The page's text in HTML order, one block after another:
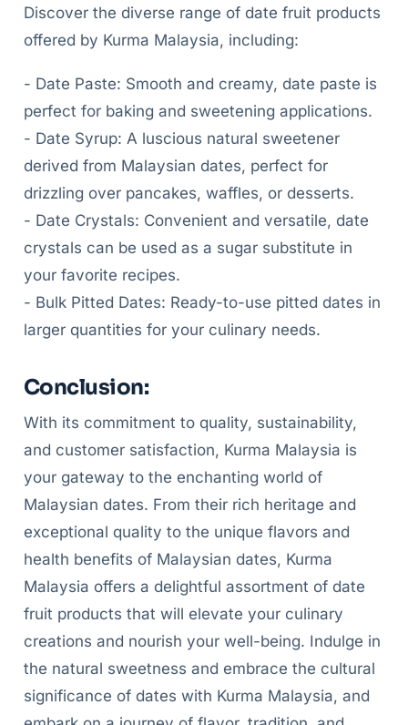
Discover the diverse range of date fruit products
offered by Kurma Malaysia, including:
- Date Paste: Smooth and creamy, date paste is
perfect for baking and sweetening applications.
- Date Syrup: A luscious natural sweetener
derived from Malaysian dates, perfect for
drizzling over pancakes, waffles, or desserts.
- Date Crystals: Convenient and versatile, date
crystals can be used as a sugar substitute in
your favorite recipes.
- Bulk Pitted Dates: Ready-to-use pitted dates in
larger quantities for your culinary needs.
Conclusion:
With its commitment to quality, sustainability,
and customer satisfaction, Kurma Malaysia is
your gateway to the enchanting world of
Malaysian dates. From their rich heritage and
exceptional quality to the unique flavors and
health benefits of Malaysian dates, Kurma
Malaysia offers a delightful assortment of date
fruit products that will elevate your culinary
creations and nourish your well-being. Indulge in
the natural sweetness and embrace the cultural
significance of dates with Kurma Malaysia, and